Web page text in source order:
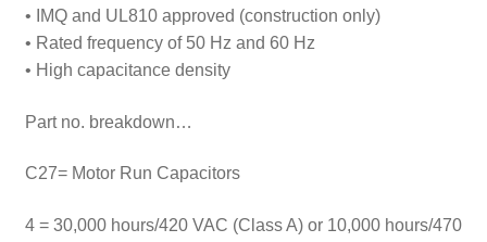
• IMQ and UL810 approved (construction only)
• Rated frequency of 50 Hz and 60 Hz
• High capacitance density
Part no. breakdown…
C27= Motor Run Capacitors
4 = 30,000 hours/420 VAC (Class A) or 10,000 hours/470